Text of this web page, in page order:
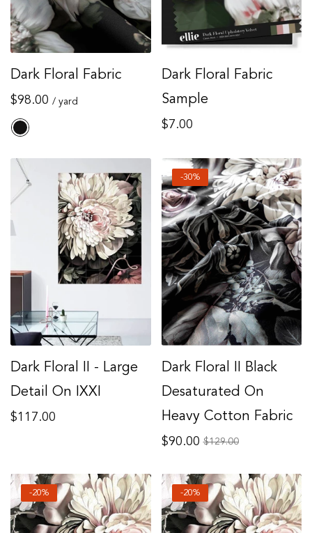
Dark Floral Fabric
Regular
$98.00 / yard
Dark Floral Fabric
Sample
Regular
$7.00
Dark Floral II - Large
Detail On IXXI
Regular
$117.00
-30%
Dark Floral II Black
Desaturated On
Heavy Cotton Fabric
Regular
$90.00Sale
$129.00
-20% -20%